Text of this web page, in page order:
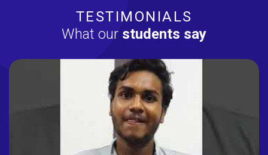
TESTIMONIALS
What our students say